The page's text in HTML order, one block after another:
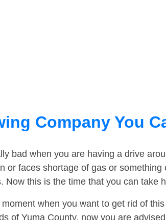
Company You
bad when you are having a drive
or faces shortage of gas or
Now this is the time that you can take
when you want to get rid of
of Yuma County, now you are